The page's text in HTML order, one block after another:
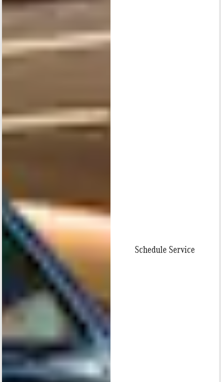
Schedule Service